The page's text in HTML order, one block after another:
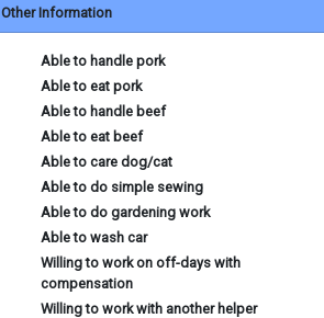
Other Information
Able to handle pork
Able to eat pork
Able to handle beef
Able to eat beef
Able to care dog/cat
Able to do simple sewing
Able to do gardening work
Able to wash car
Willing to work on off-days with
compensation
Willing to work with another helper